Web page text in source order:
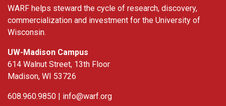
WARF helps steward the cycle of research, discovery,
commercialization and investment for the University of
Wisconsin.
UW-Madison Campus
614 Walnut Street, 13th Floor
Madison, WI 53726
608.960.9850 | info@warf.org